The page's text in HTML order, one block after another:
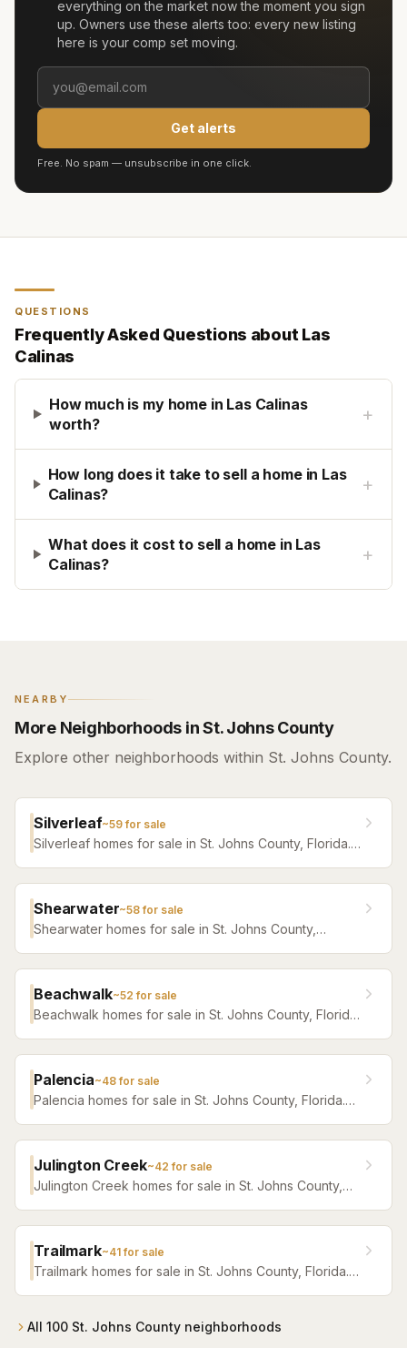
everything on the market now the moment you sign
up. Owners use these alerts too: every new listing
here is your comp set moving.
Get alerts
Free. No spam — unsubscribe in one click.
QUESTIONS
Frequently Asked Questions about Las
Calinas
How much is my home in Las Calinas
worth?
+
How long does it take to sell a home in Las
Calinas?
+
What does it cost to sell a home in Las
Calinas?
+
NEARBY
More Neighborhoods in St. Johns County
Explore other neighborhoods within St. Johns County.
Silverleaf~59for sale
Silverleaf homes for sale in St. Johns County, Florida.
Shearwater~58for sale
Shearwater homes for sale in St. Johns County,
Beachwalk~52 for sale
Beachwalk homes for sale in St. Johns County, Florida.
Palencia~48for sale
Palencia homes for sale in St. Johns County, Florida.
Julington Creek~42 for sale
Julington Creek homes for sale in St. Johns County,
Trailmark~41for sale
Trailmark homes for sale in St. Johns County, Florida.
All 100 St. Johns County neighborhoods